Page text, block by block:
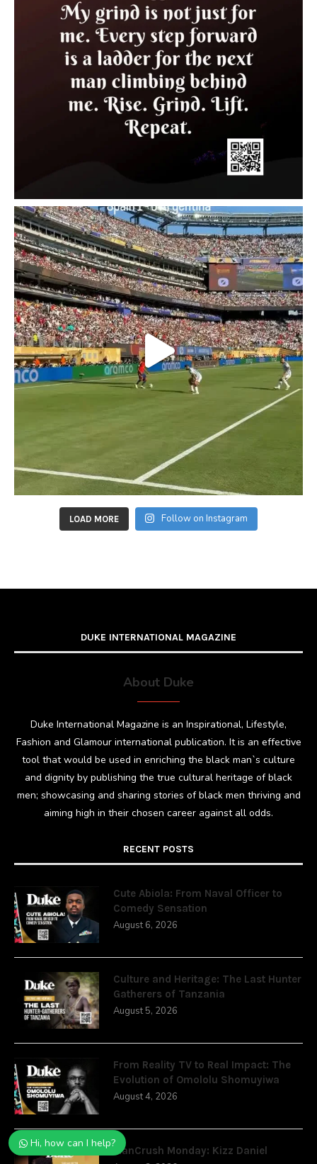
LOAD MORE Follow on Instagram
DUKE INTERNATIONAL MAGAZINE
About Duke
Duke International Magazine is an Inspirational, Lifestyle,
Fashion and Glamour international publication. It is an effective
tool that would be used in enriching the black man`s culture
and dignity by publishing the true cultural heritage of black
men; showcasing and sharing stories of black men thriving and
aiming high in their chosen career against all odds.
RECENT POSTS
Cute Abiola: From Naval Officer to
Comedy Sensation
August 6, 2026
Culture and Heritage: The Last Hunter
Gatherers of Tanzania
August 5, 2026
From Reality TV to Real Impact: The
Evolution of Omololu Shomuyiwa
August 4, 2026
ManCrush Monday: Kizz Daniel
Hi, how can I help?